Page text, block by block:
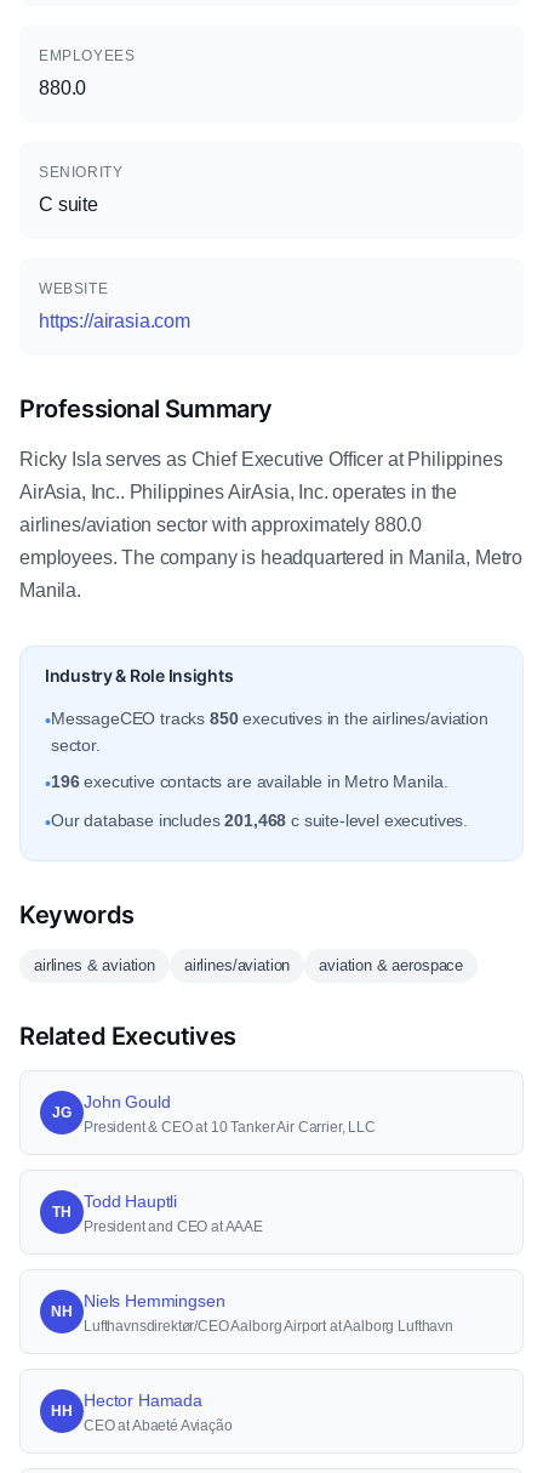
EMPLOYEES
880.0
SENIORITY
C suite
WEBSITE
https://airasia.com
Professional Summary
Ricky Isla serves as Chief Executive Officer at Philippines
AirAsia, Inc.. Philippines AirAsia, Inc. operates in the
airlines/aviation sector with approximately 880.0
employees. The company is headquartered in Manila, Metro
Manila.
Industry & Role Insights
•MessageCEO tracks 850executives in the airlines/aviation
sector.
•196executive contacts are available in Metro Manila.
•Our database includes201,468 c suite-level executives.
Keywords
airlines & aviation airlines/aviation aviation & aerospace
Related Executives
JG
John Gould
President & CEO at 10 Tanker Air Carrier, LLC
TH
Todd Hauptli
President and CEO at AAAE
NH
Niels Hemmingsen
Lufthavnsdirektør/CEO Aalborg Airport at Aalborg Lufthavn
HH
Hector Hamada
CEO at Abaeté Aviação